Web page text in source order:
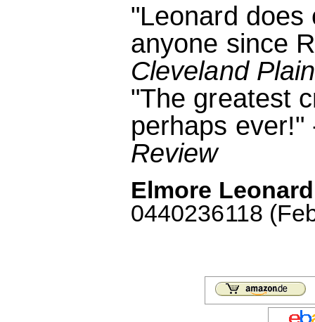
"Leonard
anyone since
Cleveland
"The greatest
perhaps
Review
Elmore
0440236118